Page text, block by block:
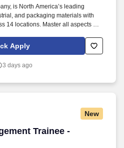
is North America’s leading
and packaging materials with
14 locations. Master all aspects of
on-the-job learning.
Apply
3 days ago
New
Trainee -
Trainee - Overnights